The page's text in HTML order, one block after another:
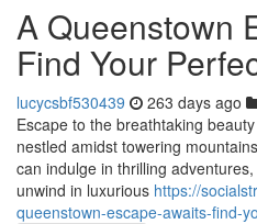
A Queenstown
Find Your
lucycsbf530439 263 days ago
Escape to the breathtaking
nestled amidst towering
can indulge in thrilling
unwind in luxurious https://
queenstown-escape-awaits-find-